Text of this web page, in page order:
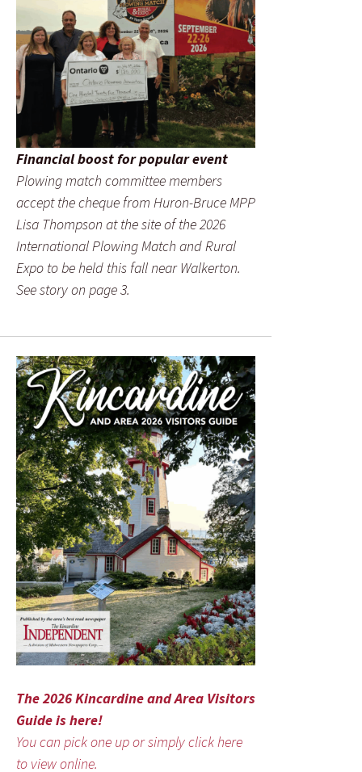
Financial boost for popular event
Plowing match committee members
accept the cheque from Huron-Bruce MPP
Lisa Thompson at the site of the 2026
International Plowing Match and Rural
Expo to be held this fall near Walkerton.
See story on page 3.
The 2026 Kincardine and Area Visitors
Guide is here!
You can pick one up or simply click here
to view online.